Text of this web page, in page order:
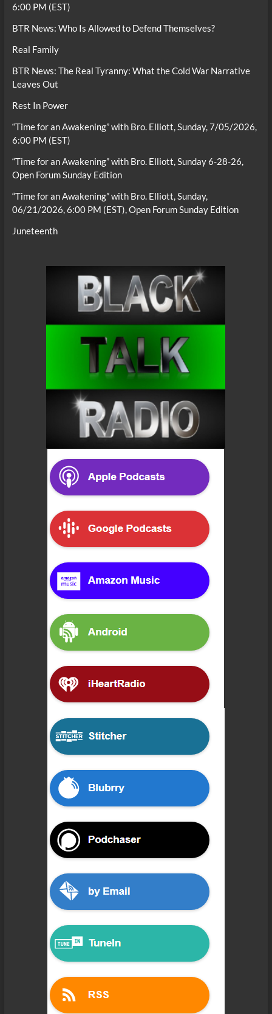
6:00 PM (EST)
BTR News: Who Is Allowed to Defend Themselves?
Real Family
BTR News: The Real Tyranny: What the Cold War Narrative
Leaves Out
Rest In Power
“Time for an Awakening” with Bro. Elliott, Sunday, 7/05/2026,
6:00 PM (EST)
“Time for an Awakening” with Bro. Elliott, Sunday 6-28-26,
Open Forum Sunday Edition
“Time for an Awakening” with Bro. Elliott, Sunday,
06/21/2026, 6:00 PM (EST), Open Forum Sunday Edition
Juneteenth